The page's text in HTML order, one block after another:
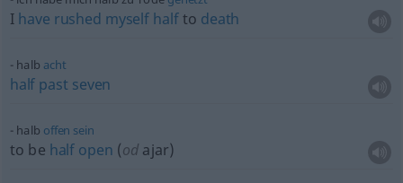
I have rushed myself halfto death
halb acht
half past seven
halb offen sein
to be half open (od ajar)